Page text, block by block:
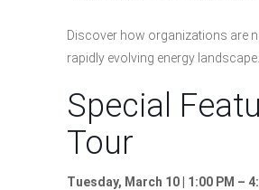
Discover how organizations are
rapidly evolving energy landscape.
Special
Tour
Tuesday, March 10 | 1:00 PM –